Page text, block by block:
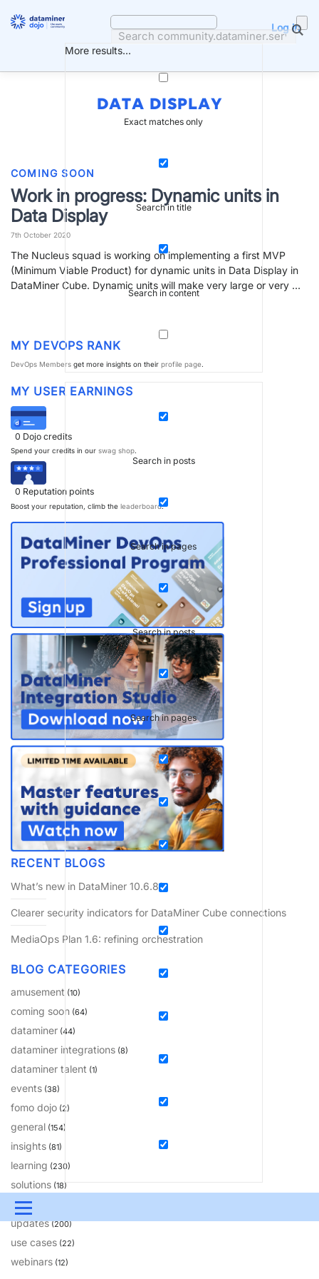
More results...
Exact matches only
Search in title
Search in content
Search in posts
Search in pages
Search in posts
Search in pages
Log in
Menu
UPDATES & INSIGHTS
DEVOPS
DATA DISPLAY
COMING SOON
Work in progress: Dynamic units in
Data Display
7th October 2020
The Nucleus squad is working on implementing a first MVP
(Minimum Viable Product) for dynamic units in Data Display in
DataMiner Cube. Dynamic units will make very large or very …
MY DEVOPS RANK
DevOps Members get more insights on their profile page.
MY USER EARNINGS
0 Dojo credits
Spend your credits in our swag shop.
0 Reputation points
Boost your reputation, climb the leaderboard.
RECENT BLOGS
What’s new in DataMiner 10.6.8?
Clearer security indicators for DataMiner Cube connections
MediaOps Plan 1.6: refining orchestration
BLOG CATEGORIES
amusement (10)
coming soon (64)
dataminer (44)
dataminer integrations (8)
dataminer talent (1)
events (38)
fomo dojo (2)
general (154)
insights (81)
learning (230)
solutions (18)
tips & tricks
updates(200)
use cases (22)
webinars (12)